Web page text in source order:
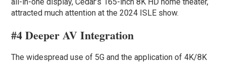
attracted much attention at the 2024 ISLE show.
#4 Deeper AV Integration
The widespread use of 5G and the application of 4K/8K